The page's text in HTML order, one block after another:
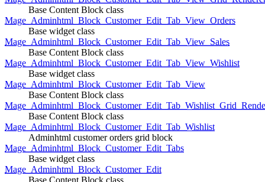
Base Content Block class
Mage_Adminhtml_Block_Customer_Edit_Tab_View_Orders
Base widget class
Mage_Adminhtml_Block_Customer_Edit_Tab_View_Sales
Base Content Block class
Mage_Adminhtml_Block_Customer_Edit_Tab_View_Wishlist
Base widget class
Mage_Adminhtml_Block_Customer_Edit_Tab_View
Base Content Block class
Base Content Block class
Mage_Adminhtml_Block_Customer_Edit_Tab_Wishlist
Adminhtml customer orders grid block
Mage_Adminhtml_Block_Customer_Edit_Tabs
Base widget class
Mage_Adminhtml_Block_Customer_Edit
Base Content Block class